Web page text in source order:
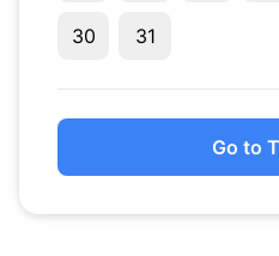
30 31
Go to